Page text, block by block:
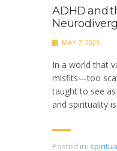
ADHD and
MAY 7, 2025
In a world that
misfits—too
taught to see
and spirituality
Posted in: